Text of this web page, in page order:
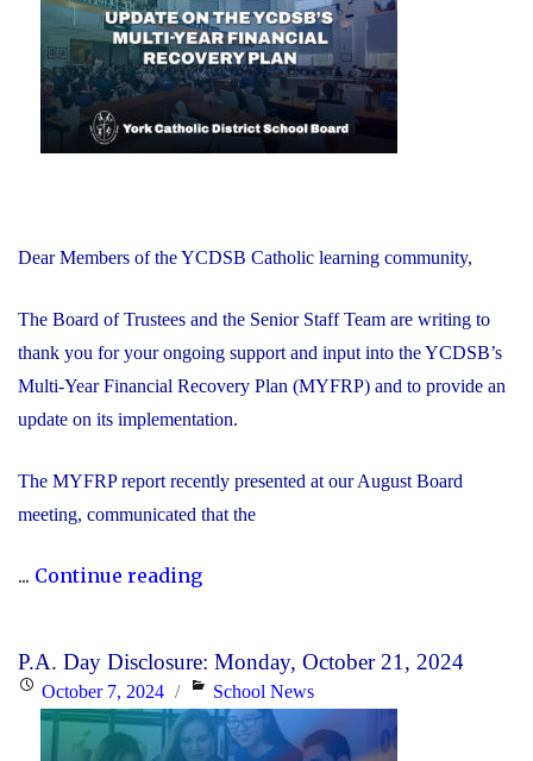
Dear Members of the YCDSB Catholic learning community,
The Board of Trustees and the Senior Staff Team are writing to
thank you for your ongoing support and input into the YCDSB’s
Multi-Year Financial Recovery Plan (MYFRP) and to provide an
update on its implementation.
The MYFRP report recently presented at our August Board
meeting, communicated that the
... Continue reading"Update
YCDSB’s
Multi-
Year
P.A. Day Disclosure: Monday, October 21, 2024
PostedOctober 7, 2024 Categories
School News